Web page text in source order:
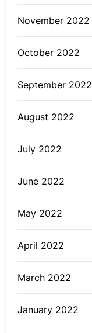
November 2022
October 2022
September 2022
August 2022
July 2022
June 2022
May 2022
April 2022
March 2022
January 2022